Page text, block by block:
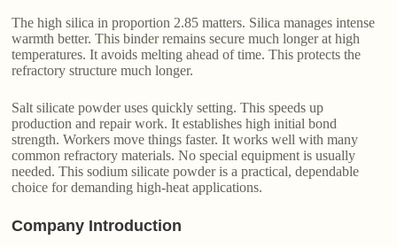
The high silica in proportion 2.85 matters. Silica manages intense
warmth better. This binder remains secure much longer at high
temperatures. It avoids melting ahead of time. This protects the
refractory structure much longer.
Salt silicate powder uses quickly setting. This speeds up
production and repair work. It establishes high initial bond
strength. Workers move things faster. It works well with many
common refractory materials. No special equipment is usually
needed. This sodium silicate powder is a practical, dependable
choice for demanding high-heat applications.
Company Introduction